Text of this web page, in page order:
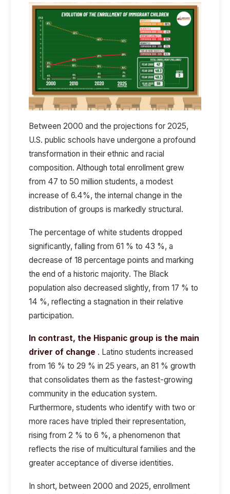
Between 2000 and the projections for 2025,
U.S. public schools have undergone a profound
transformation in their ethnic and racial
composition. Although total enrollment grew
from 47 to 50 million students, a modest
increase of 6.4%, the internal change in the
distribution of groups is markedly structural.
The percentage of white students dropped
significantly, falling from 61 % to 43 %, a
decrease of 18 percentage points and marking
the end of a historic majority. The Black
population also decreased slightly, from 17 % to
14 %, reflecting a stagnation in their relative
participation.
In contrast, the Hispanic group is the main
driver of change . Latino students increased
from 16 % to 29 % in 25 years, an 81 % growth
that consolidates them as the fastest-growing
community in the education system.
Furthermore, students who identify with two or
more races have tripled their representation,
rising from 2 % to 6 %, a phenomenon that
reflects the rise of multicultural families and the
greater acceptance of diverse identities.
In short, between 2000 and 2025, enrollment